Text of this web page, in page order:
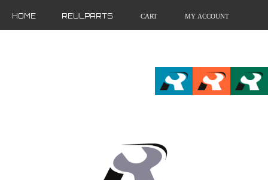
HOME REULPARTS CART MY ACCOUNT